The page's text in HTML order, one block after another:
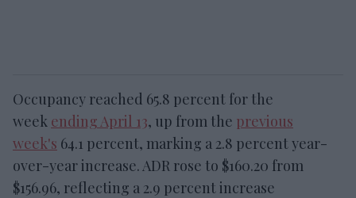
Occupancy reached 65.8 percent for the
week ending April 13, up from the previous
week's 64.1 percent, marking a 2.8 percent year-
over-year increase. ADR rose to $160.20 from
$156.96, reflecting a 2.9 percent increase